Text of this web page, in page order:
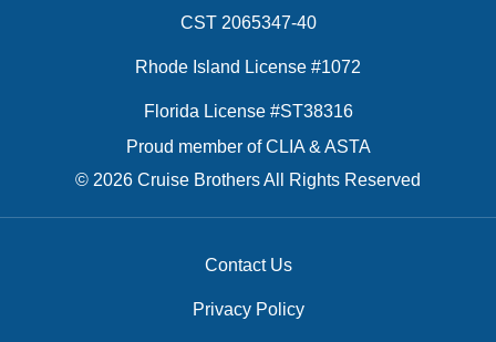
CST 2065347-40
Rhode Island License #1072
Florida License #ST38316
Proud member of CLIA & ASTA
© 2026 Cruise Brothers All Rights Reserved
Contact Us
Privacy Policy